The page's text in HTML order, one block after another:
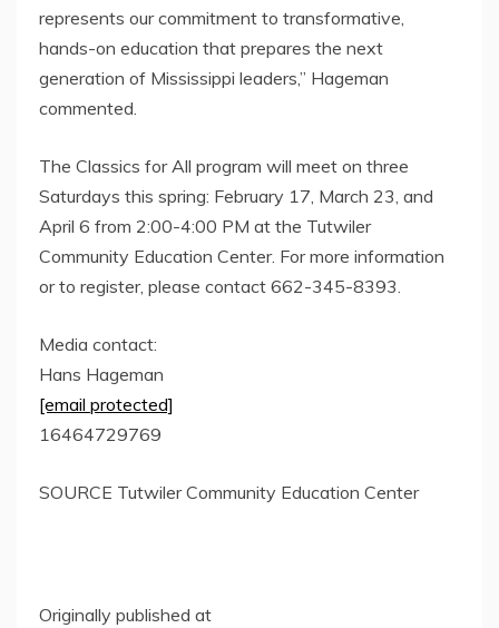
represents our commitment to transformative,
hands-on education that prepares the next
generation of Mississippi leaders,” Hageman
commented.
The Classics for All program will meet on three
Saturdays this spring: February 17 March 23 , and
April 6 from 2:00-4:00 PM at the Tutwiler
Community Education Center. For more information
or to register, please contact 662-345-8393.
Media contact:
Hans Hageman
[email protected]
16464729769
SOURCE Tutwiler Community Education Center
Originally published at